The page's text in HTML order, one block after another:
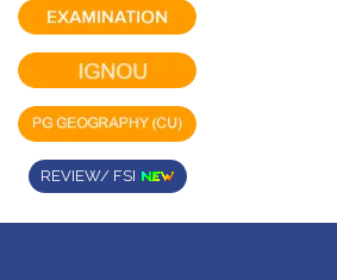
REVIEW/ FSI